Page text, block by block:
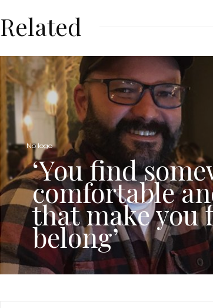
Related
No logo
‘You find
comfortable
that make you
belong’